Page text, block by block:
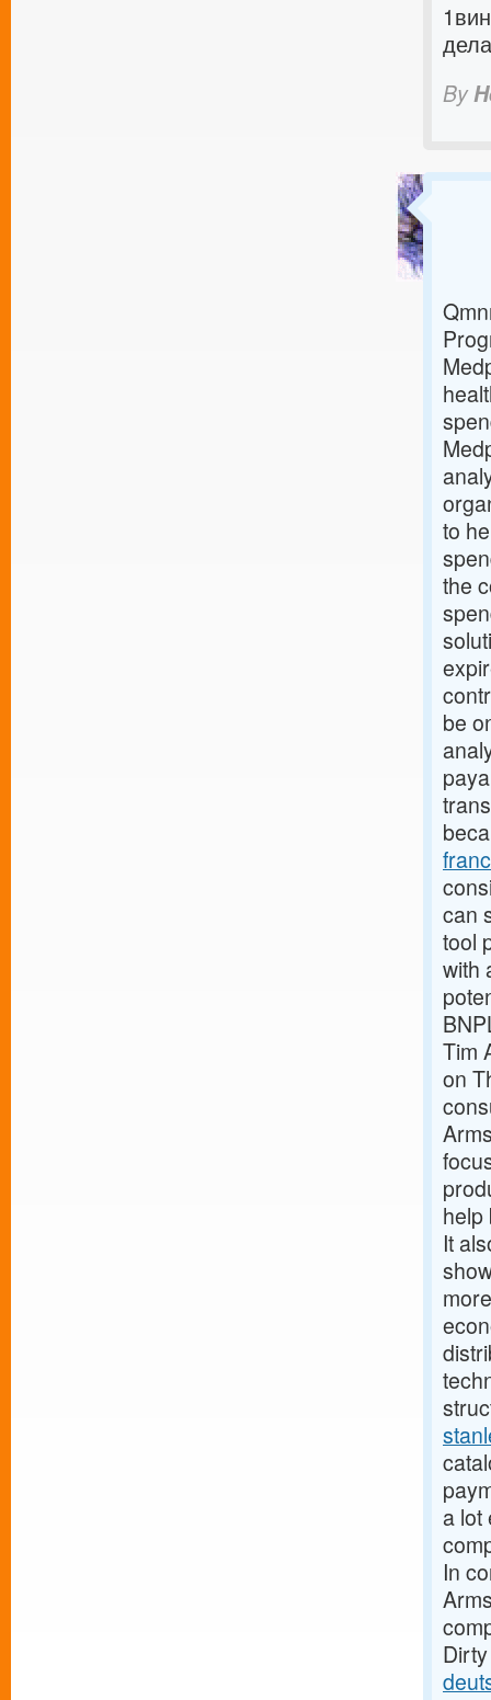
By
to
the
be
can
tool
with
Tim
on
help
It
a lot
In